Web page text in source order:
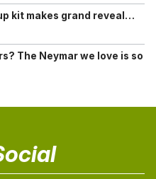
kit makes grand reveal…
The Neymar we love is so